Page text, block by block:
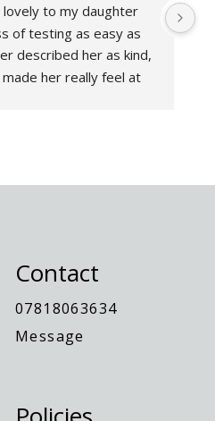
lovely to my daughter
of testing as easy as
described her as kind,
her really feel at
knowledgeable
Contact
07818063634
Message